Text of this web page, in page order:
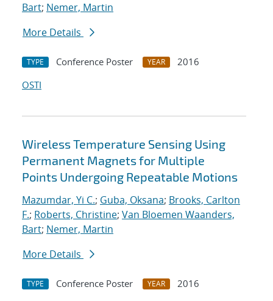
Bart; Nemer, Martin
More Details
TYPE Conference Poster YEAR
2016
OSTI
Wireless Temperature Sensing Using
Permanent Magnets for Multiple
Points Undergoing Repeatable Motions
Mazumdar, Yi C.; Guba, Oksana; Brooks, Carlton
F.; Roberts, Christine; Van Bloemen Waanders,
Bart; Nemer, Martin
More Details
TYPE Conference Poster YEAR
2016